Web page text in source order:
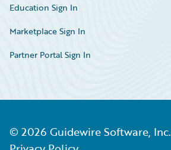
Education Sign In
Marketplace Sign In
Partner Portal Sign In
© 2026 Guidewire Software, Inc.